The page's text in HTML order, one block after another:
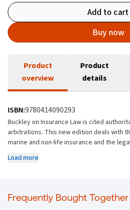
Add to cart
Buy now
Product
overview
Product
details
ISBN:9780414090293
Buckley on Insurance Law is cited
arbitrations. This new edition deals with
marine and non-life insurance and the
and Irish decisions in relation to policy
Deals with the legislative changes
Load more
Frequently Bought Together